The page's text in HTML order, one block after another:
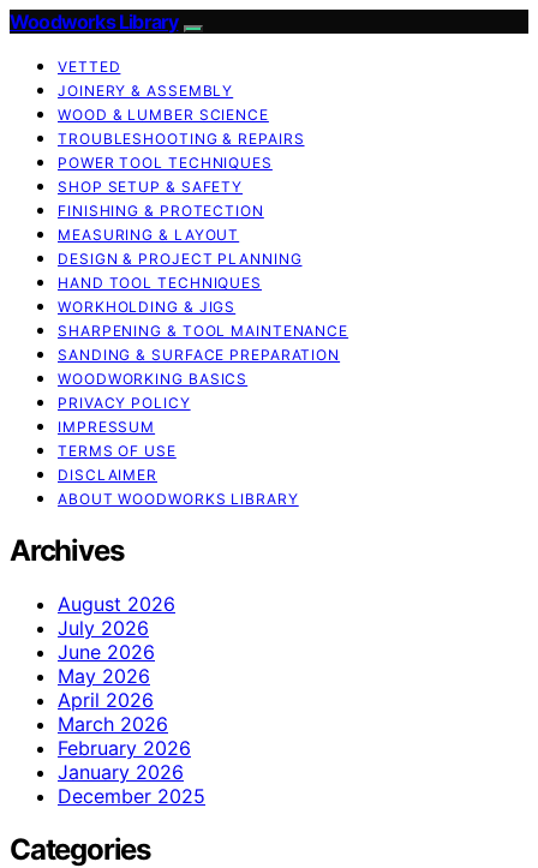
Woodworks Library
VETTED
JOINERY & ASSEMBLY
WOOD & LUMBER SCIENCE
TROUBLESHOOTING & REPAIRS
POWER TOOL TECHNIQUES
SHOP SETUP & SAFETY
FINISHING & PROTECTION
MEASURING & LAYOUT
DESIGN & PROJECT PLANNING
HAND TOOL TECHNIQUES
WORKHOLDING & JIGS
SHARPENING & TOOL MAINTENANCE
SANDING & SURFACE PREPARATION
WOODWORKING BASICS
PRIVACY POLICY
IMPRESSUM
TERMS OF USE
DISCLAIMER
ABOUT WOODWORKS LIBRARY
Archives
August 2026
July 2026
June 2026
May 2026
April 2026
March 2026
February 2026
January 2026
December 2025
Categories